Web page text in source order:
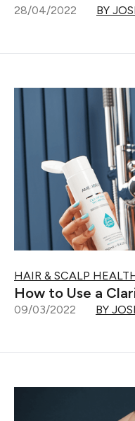
28/04/2022 BY
HAIR & SCALP
How to Use a
09/03/2022 BY